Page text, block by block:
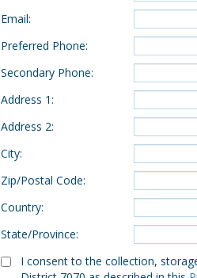
Email:
Preferred Phone:
Secondary Phone:
Address 1:
Address 2:
City:
Zip/Postal Code:
Country:
State/Province:
I consent to the collection,